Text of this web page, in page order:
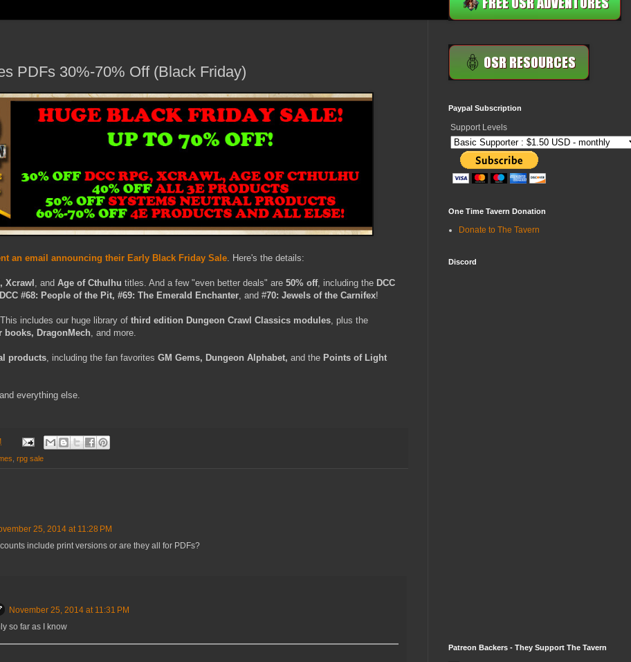
PDFs 30%-70% Off (Black Friday)
an email announcing their Early Black Friday Sale. Here's the details:
Xcrawl , and Age of Cthulhu titles. And a few "even better deals" are 50% off, including the DCC
DCC #68: People of the Pit, #69: The Emerald Enchanter, and #70: Jewels of the Carnifex!
includes our huge library of third edition Dungeon Crawl Classics modules, plus the
books, DragonMech, and more.
products, including the fan favorites GM Gems, Dungeon Alphabet, and the Points of Light
everything else.
rpg sale
25, 2014 at 11:28 PM
include print versions or are they all for PDFs?
November 25, 2014 at 11:31 PM
so far as I know
Paypal Subscription
Support Levels
One Time Tavern Donation
Donate to The Tavern
Discord
Patreon Backers - They Support The Tavern